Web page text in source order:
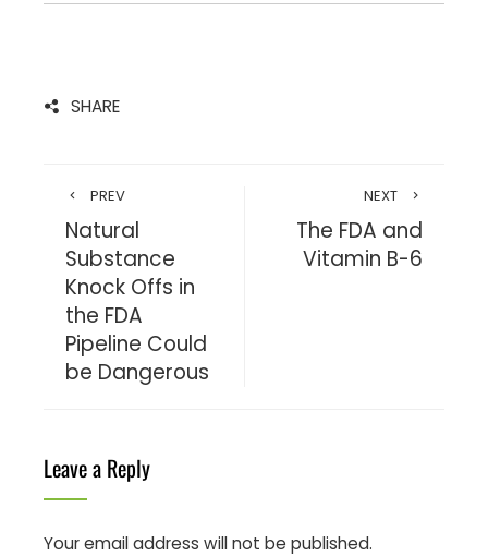
SHARE
PREV
Natural
Substance
Knock Offs in
the FDA
Pipeline Could
be Dangerous
NEXT
The FDA and
Vitamin B-6
Leave a Reply
Your email address will not be published.